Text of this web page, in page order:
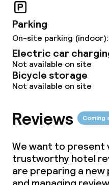
Parking
On-site parking
Electric car
Not available on site
Bicycle storage
Not available on site
Reviews Coming
We want to present
trustworthy hotel
are preparing a